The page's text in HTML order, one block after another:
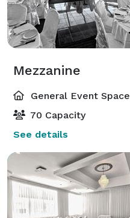
Mezzanine
General Event Space
70 Capacity
See details